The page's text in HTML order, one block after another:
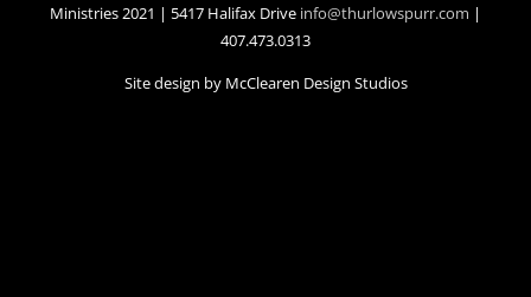
Ministries 2021 | 5417 Halifax Drive info@thurlowspurr.com |
407.473.0313
Site design by McClearen Design Studios